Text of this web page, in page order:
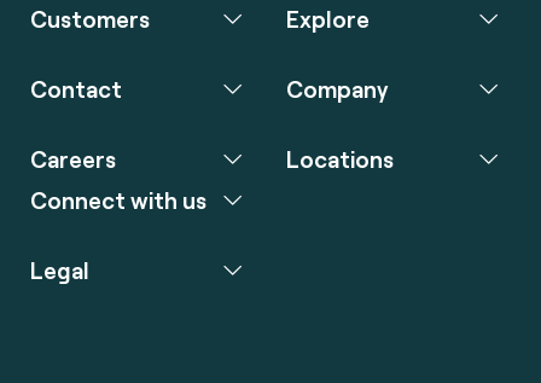
Customers Explore
Contact Company
Careers
Connect with us
Locations
Legal